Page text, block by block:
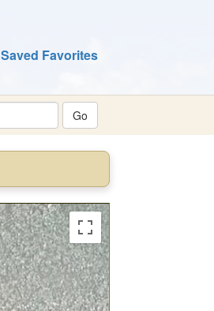
Saved Favorites